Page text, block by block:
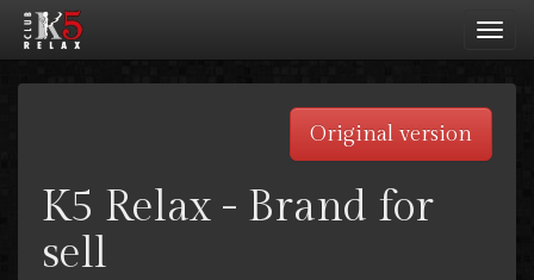
Original version
K5 Relax - Brand for
sell